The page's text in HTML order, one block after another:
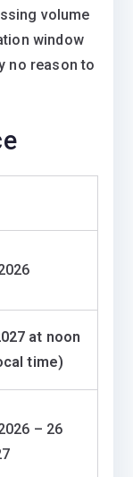
volume
window
no reason to
at noon
time)
– 26